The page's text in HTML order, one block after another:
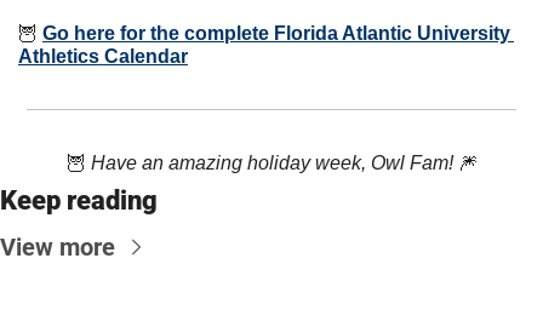
🦉 Go here for the complete Florida Atlantic University
Athletics Calendar
🦉 Have an amazing holiday week, Owl Fam! 🎆
Keep reading
View more